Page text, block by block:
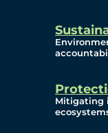
Mitigating